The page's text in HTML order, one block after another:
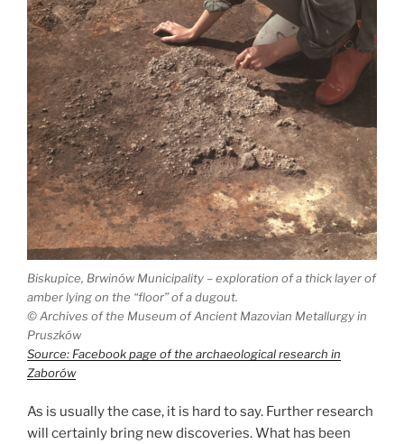
Biskupice, Brwinów Municipality – exploration of a thick layer of
amber lying on the “floor” of a dugout.
©Archives of the Museum of Ancient Mazovian Metallurgy in
Pruszków
Source: Facebook page of the archaeological research in
Zaborów
As is usually the case, it is hard to say. Further research
will certainly bring new discoveries. What has been